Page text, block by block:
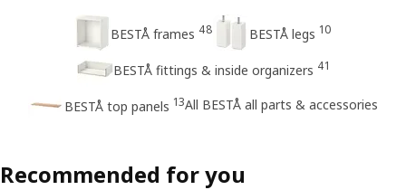
BESTÅ frames 48 BESTÅ legs 10
BESTÅ fittings & inside organizers 41
BESTÅ top panels 13All BESTÅ all parts & accessories
Recommended for you